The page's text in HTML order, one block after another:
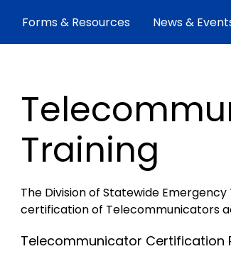
Forms & Resources News &
Training
The Division of Statewide
certification of Telecommunicators
Telecommunicator Certification